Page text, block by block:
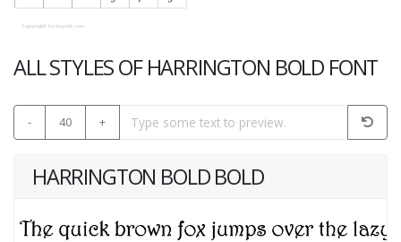
ALL STYLES OF HARRINGTON BOLD FONT
- 40 +
HARRINGTON BOLD BOLD